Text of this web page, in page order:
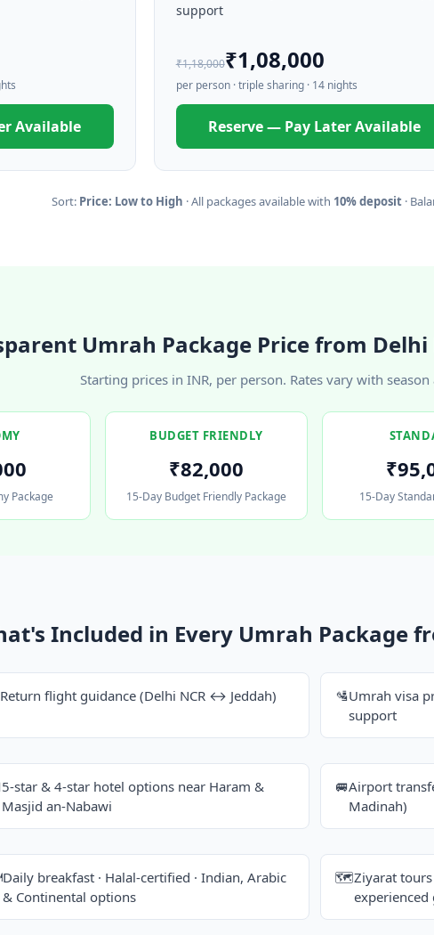
Available
support
₹1,18,000₹1,08,000
per person · triple sharing · 14 nights
Reserve — Pay Later Available
Sort: Price: Low to High · All packages available with 10% deposit·
Umrah Package Price from Delhi
Starting prices in INR, per person. Rates vary with
Package
BUDGET FRIENDLY
₹82,000
15-Day Budget Friendly Package 15-Day
Included in Every Umrah Package
Return flight guidance (Delhi NCR ↔ Jeddah) 🛂Umrah visa
support
5-star & 4-star hotel options near Haram &
Masjid an-Nabawi
🚐Airport
Madinah)
Daily breakfast · Halal-certified · Indian, Arabic
& Continental options
🗺️Ziyarat
experienced